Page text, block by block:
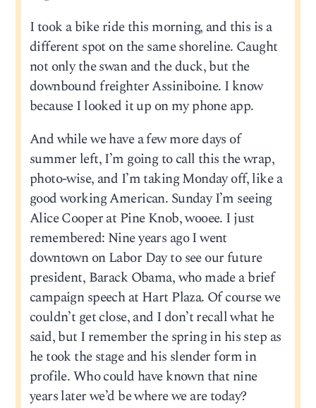
I took a bike ride this morning, and this is a
different spot on the same shoreline. Caught
not only the swan and the duck, but the
downbound freighter Assiniboine. I know
because I looked it up on my phone app.
And while we have a few more days of
summer left, I’m going to call this the wrap,
photo-wise, and I’m taking Monday off, like a
good working American. Sunday I’m seeing
Alice Cooper at Pine Knob, wooee. I just
remembered: Nine years ago I went
downtown on Labor Day to see our future
president, Barack Obama, who made a brief
campaign speech at Hart Plaza. Of course we
couldn’t get close, and I don’t recall what he
said, but I remember the spring in his step as
he took the stage and his slender form in
profile. Who could have known that nine
years later we’d be where we are today?